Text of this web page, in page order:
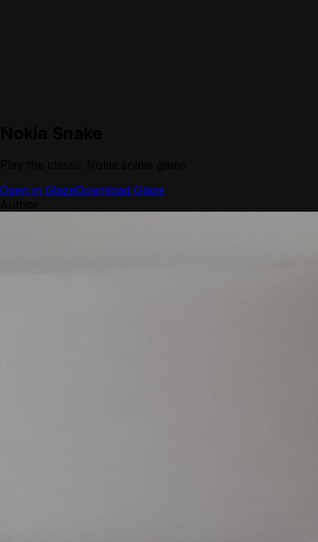
Open in GlazeDownload Glaze